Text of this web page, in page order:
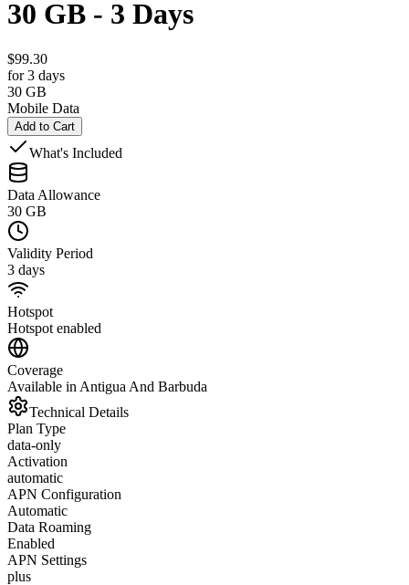
30 GB - 3 Days
$99.30
for 3 days
30 GB
Mobile Data
Add to Cart
What's Included
Data Allowance
30 GB
Validity Period
3 days
Hotspot
Hotspot enabled
Coverage
Available in Antigua And Barbuda
Technical Details
Plan Type
data-only
Activation
automatic
APN Configuration
Automatic
Data Roaming
Enabled
APN Settings
plus